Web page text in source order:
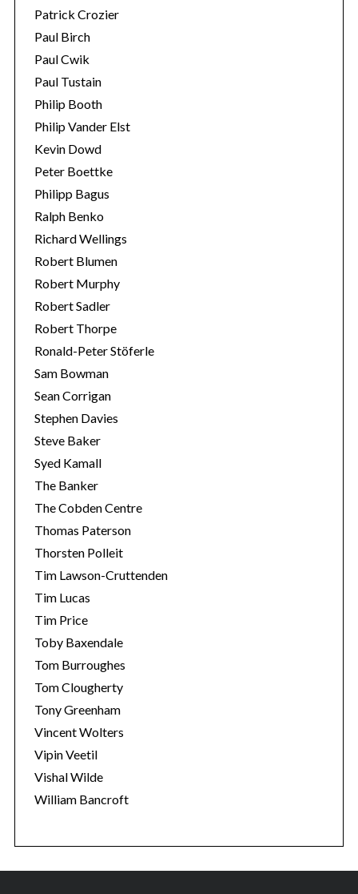
Patrick Crozier
Paul Birch
Paul Cwik
Paul Tustain
Philip Booth
Philip Vander Elst
Kevin Dowd
Peter Boettke
Philipp Bagus
Ralph Benko
Richard Wellings
Robert Blumen
Robert Murphy
Robert Sadler
Robert Thorpe
Ronald-Peter Stöferle
Sam Bowman
Sean Corrigan
Stephen Davies
Steve Baker
Syed Kamall
The Banker
The Cobden Centre
Thomas Paterson
Thorsten Polleit
Tim Lawson-Cruttenden
Tim Lucas
Tim Price
Toby Baxendale
Tom Burroughes
Tom Clougherty
Tony Greenham
Vincent Wolters
Vipin Veetil
Vishal Wilde
William Bancroft